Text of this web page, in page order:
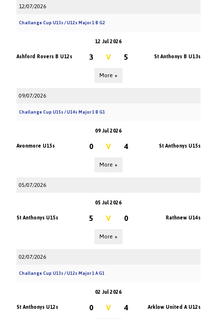
12/07/2026
Challange Cup U13s / U12s Major 1 B G2
12 Jul 2026
Ashford Rovers B U12s
3 V 5 St Anthonys B U13s
More +
09/07/2026
Challange Cup U15s / U14s Major 1 B G1
09 Jul 2026
Avonmore U15s
0 V 4 St Anthonys U15s
More +
05/07/2026
05 Jul 2026
St Anthonys U15s
5 V 0 Rathnew U14s
More +
02/07/2026
Challange Cup U13s / U12s Major 1 A G1
02 Jul 2026
St Anthonys U12s
0 V 4 Arklow United A U12s